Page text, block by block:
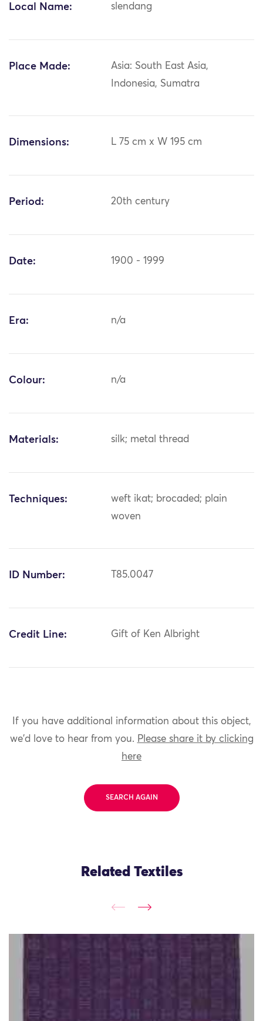
Local Name: slendang
Place Made:
Asia: South East Asia,
Indonesia, Sumatra
Dimensions: L 75 cm x W 195 cm
Period: 20th century
Date: 1900 - 1999
Era: n/a
Colour: n/a
Materials: silk; metal thread
Techniques:
weft ikat; brocaded; plain
woven
ID Number: T85.0047
Credit Line: Gift of Ken Albright
If you have additional information about this object,
we'd love to hear from you. Please share it by clicking
here
SEARCH AGAIN
Related Textiles